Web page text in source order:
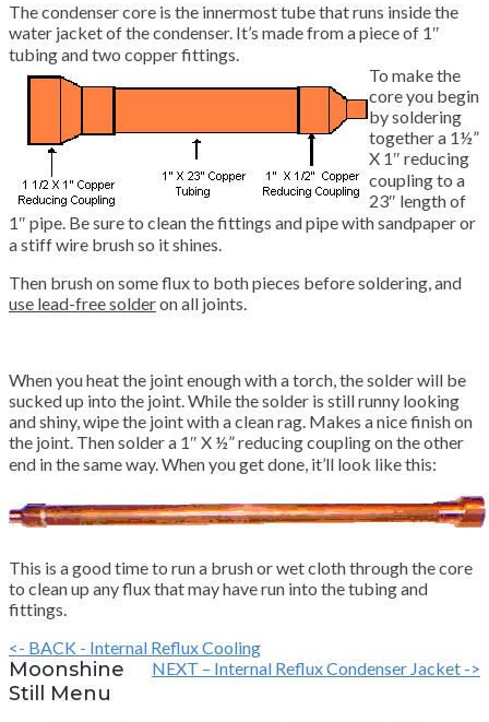
The condenser core is the innermost tube that runs inside the
water jacket of the condenser. It’s made from a piece of 1″
tubing and two copper fittings.
To make the
core you begin
by soldering
together a 1½”
X 1″ reducing
coupling to a
23″ length of
1″ pipe. Be sure to clean the fittings and pipe with sandpaper or
a stiff wire brush so it shines.
Then brush on some flux to both pieces before soldering, and
use lead-free solderon all joints.
When you heat the joint enough with a torch, the solder will be
sucked up into the joint. While the solder is still runny looking
and shiny, wipe the joint with a clean rag. Makes a nice finish on
the joint. Then solder a 1″ X ½” reducing coupling on the other
end in the same way. When you get done, it’ll look like this:
This is a good time to run a brush or wet cloth through the core
to clean up any flux that may have run into the tubing and
fittings.
<- BACK - Internal Reflux Cooling
NEXT – Internal Reflux Condenser Jacket ->
Moonshine
Still Menu